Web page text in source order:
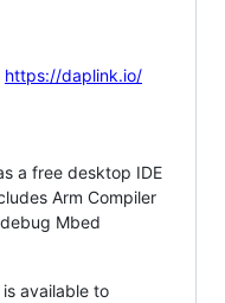
https://daplink.io/
a free desktop IDE
Arm Compiler
Mbed
available to